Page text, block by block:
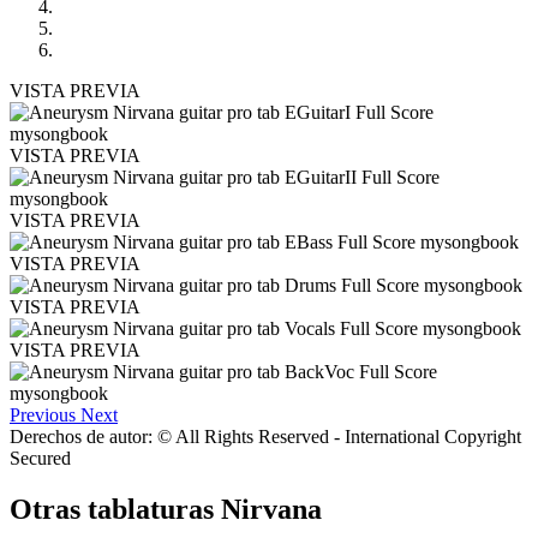
VISTA PREVIA
VISTA PREVIA
VISTA PREVIA
VISTA PREVIA
VISTA PREVIA
VISTA PREVIA
Previous Next
Derechos de autor: © All Rights Reserved - International Copyright
Secured
Otras tablaturas Nirvana